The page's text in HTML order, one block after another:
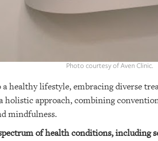
Photo courtesy of Aven Clinic.
healthy lifestyle, embracing diverse
holistic approach, combining
mindfulness.
of health conditions, including